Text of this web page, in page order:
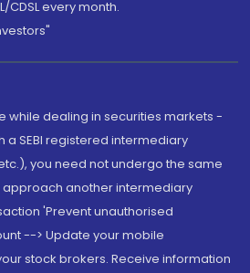
CDSL every month.
while dealing in securities markets -
a SEBI registered intermediary
you need not undergo the same
another intermediary
'Prevent unauthorised
--> Update your mobile
stock brokers. Receive information